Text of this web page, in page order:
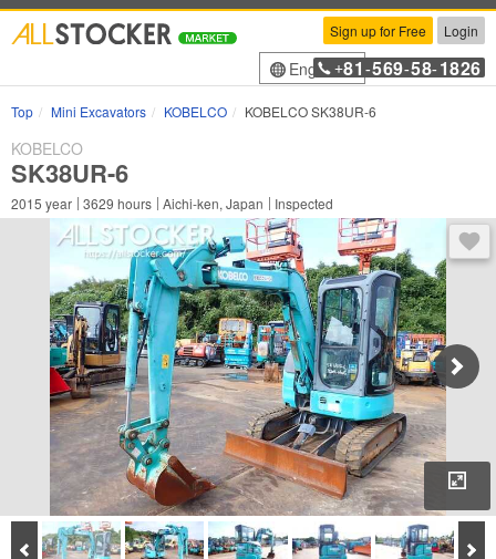
Sign up for Free Login
English+81 -569-58-1826
Top Mini Excavators KOBELCO KOBELCO SK38UR-6
KOBELCO
SK38UR-6
2015 year 3629 hours Aichi-ken, Japan Inspected
Prev